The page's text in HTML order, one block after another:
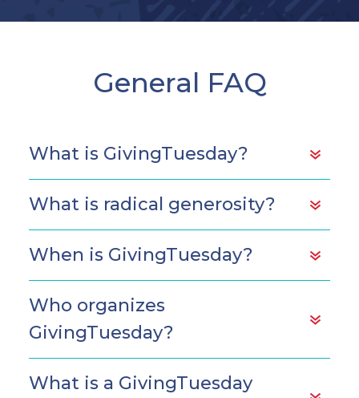
General FAQ
What is GivingTuesday?
What is radical generosity?
When is GivingTuesday?
Who organizes
GivingTuesday?
What is a GivingTuesday